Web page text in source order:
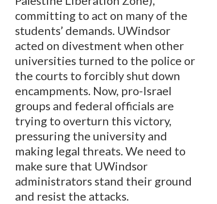
committing to act on many of the
students’ demands. UWindsor
acted on divestment when other
universities turned to the police or
the courts to forcibly shut down
encampments. Now, pro-Israel
groups and federal officials are
trying to overturn this victory,
pressuring the university and
making legal threats. We need to
make sure that UWindsor
administrators stand their ground
and resist the attacks.